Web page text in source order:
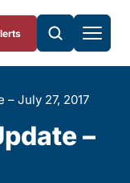
– July 27, 2017
–